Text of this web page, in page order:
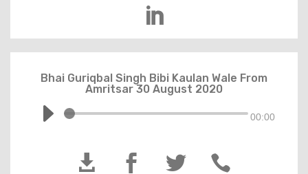

Bhai Guriqbal Singh Bibi Kaulan Wale From
Amritsar 30 August 2020
00:00
  
